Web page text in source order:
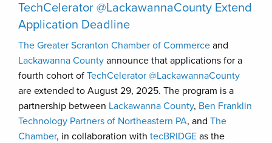
TechCelerator @LackawannaCounty Extend
Application Deadline
The Greater Scranton Chamber of Commerce and
Lackawanna County announce that applications for a
fourth cohort of TechCelerator @LackawannaCounty
are extended to August 29, 2025. The program is a
partnership between Lackawanna County, Ben Franklin
Technology Partners of Northeastern PA, and The
Chamber, in collaboration with tecBRIDGE as the